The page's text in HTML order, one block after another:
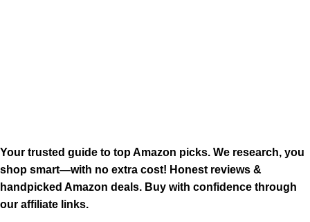
Your trusted guide to top Amazon picks. We research, you
shop smart—with no extra cost! Honest reviews &
handpicked Amazon deals. Buy with confidence through
our affiliate links.